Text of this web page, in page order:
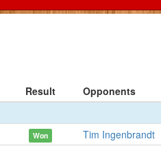
Result
Opponents
Won Tim Ingenbrandt